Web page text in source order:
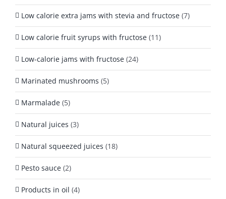
Low calorie extra jams with stevia and fructose (7)
Low calorie fruit syrups with fructose (11)
Low-calorie jams with fructose (24)
Marinated mushrooms (5)
Marmalade (5)
Natural juices (3)
Natural squeezed juices (18)
Pesto sauce (2)
Products in oil (4)